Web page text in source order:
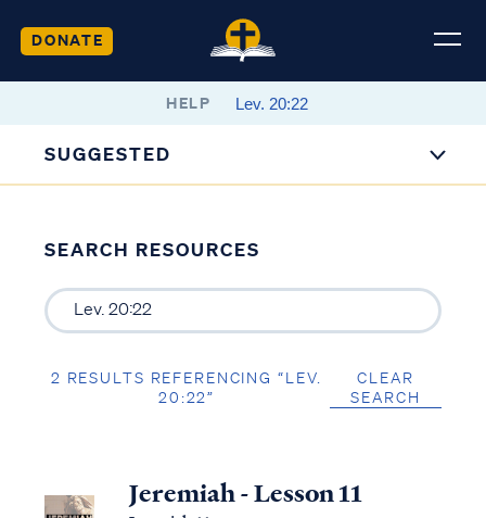
DONATE
HELP
SUGGESTED
SEARCH RESOURCES
2 RESULTS REFERENCING “LEV.
20:22”
CLEAR
SEARCH
Jeremiah - Lesson 11